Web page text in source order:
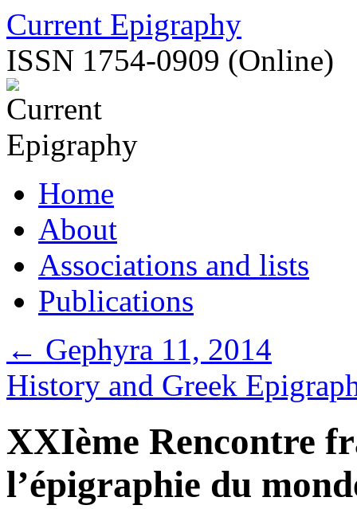
Skip
to
content
Current Epigraphy
ISSN 1754-0909 (Online)
Home
About
Associations and lists
Publications
← Gephyra 11, 2014
History and Greek
XXIème Rencontre
l’épigraphie du